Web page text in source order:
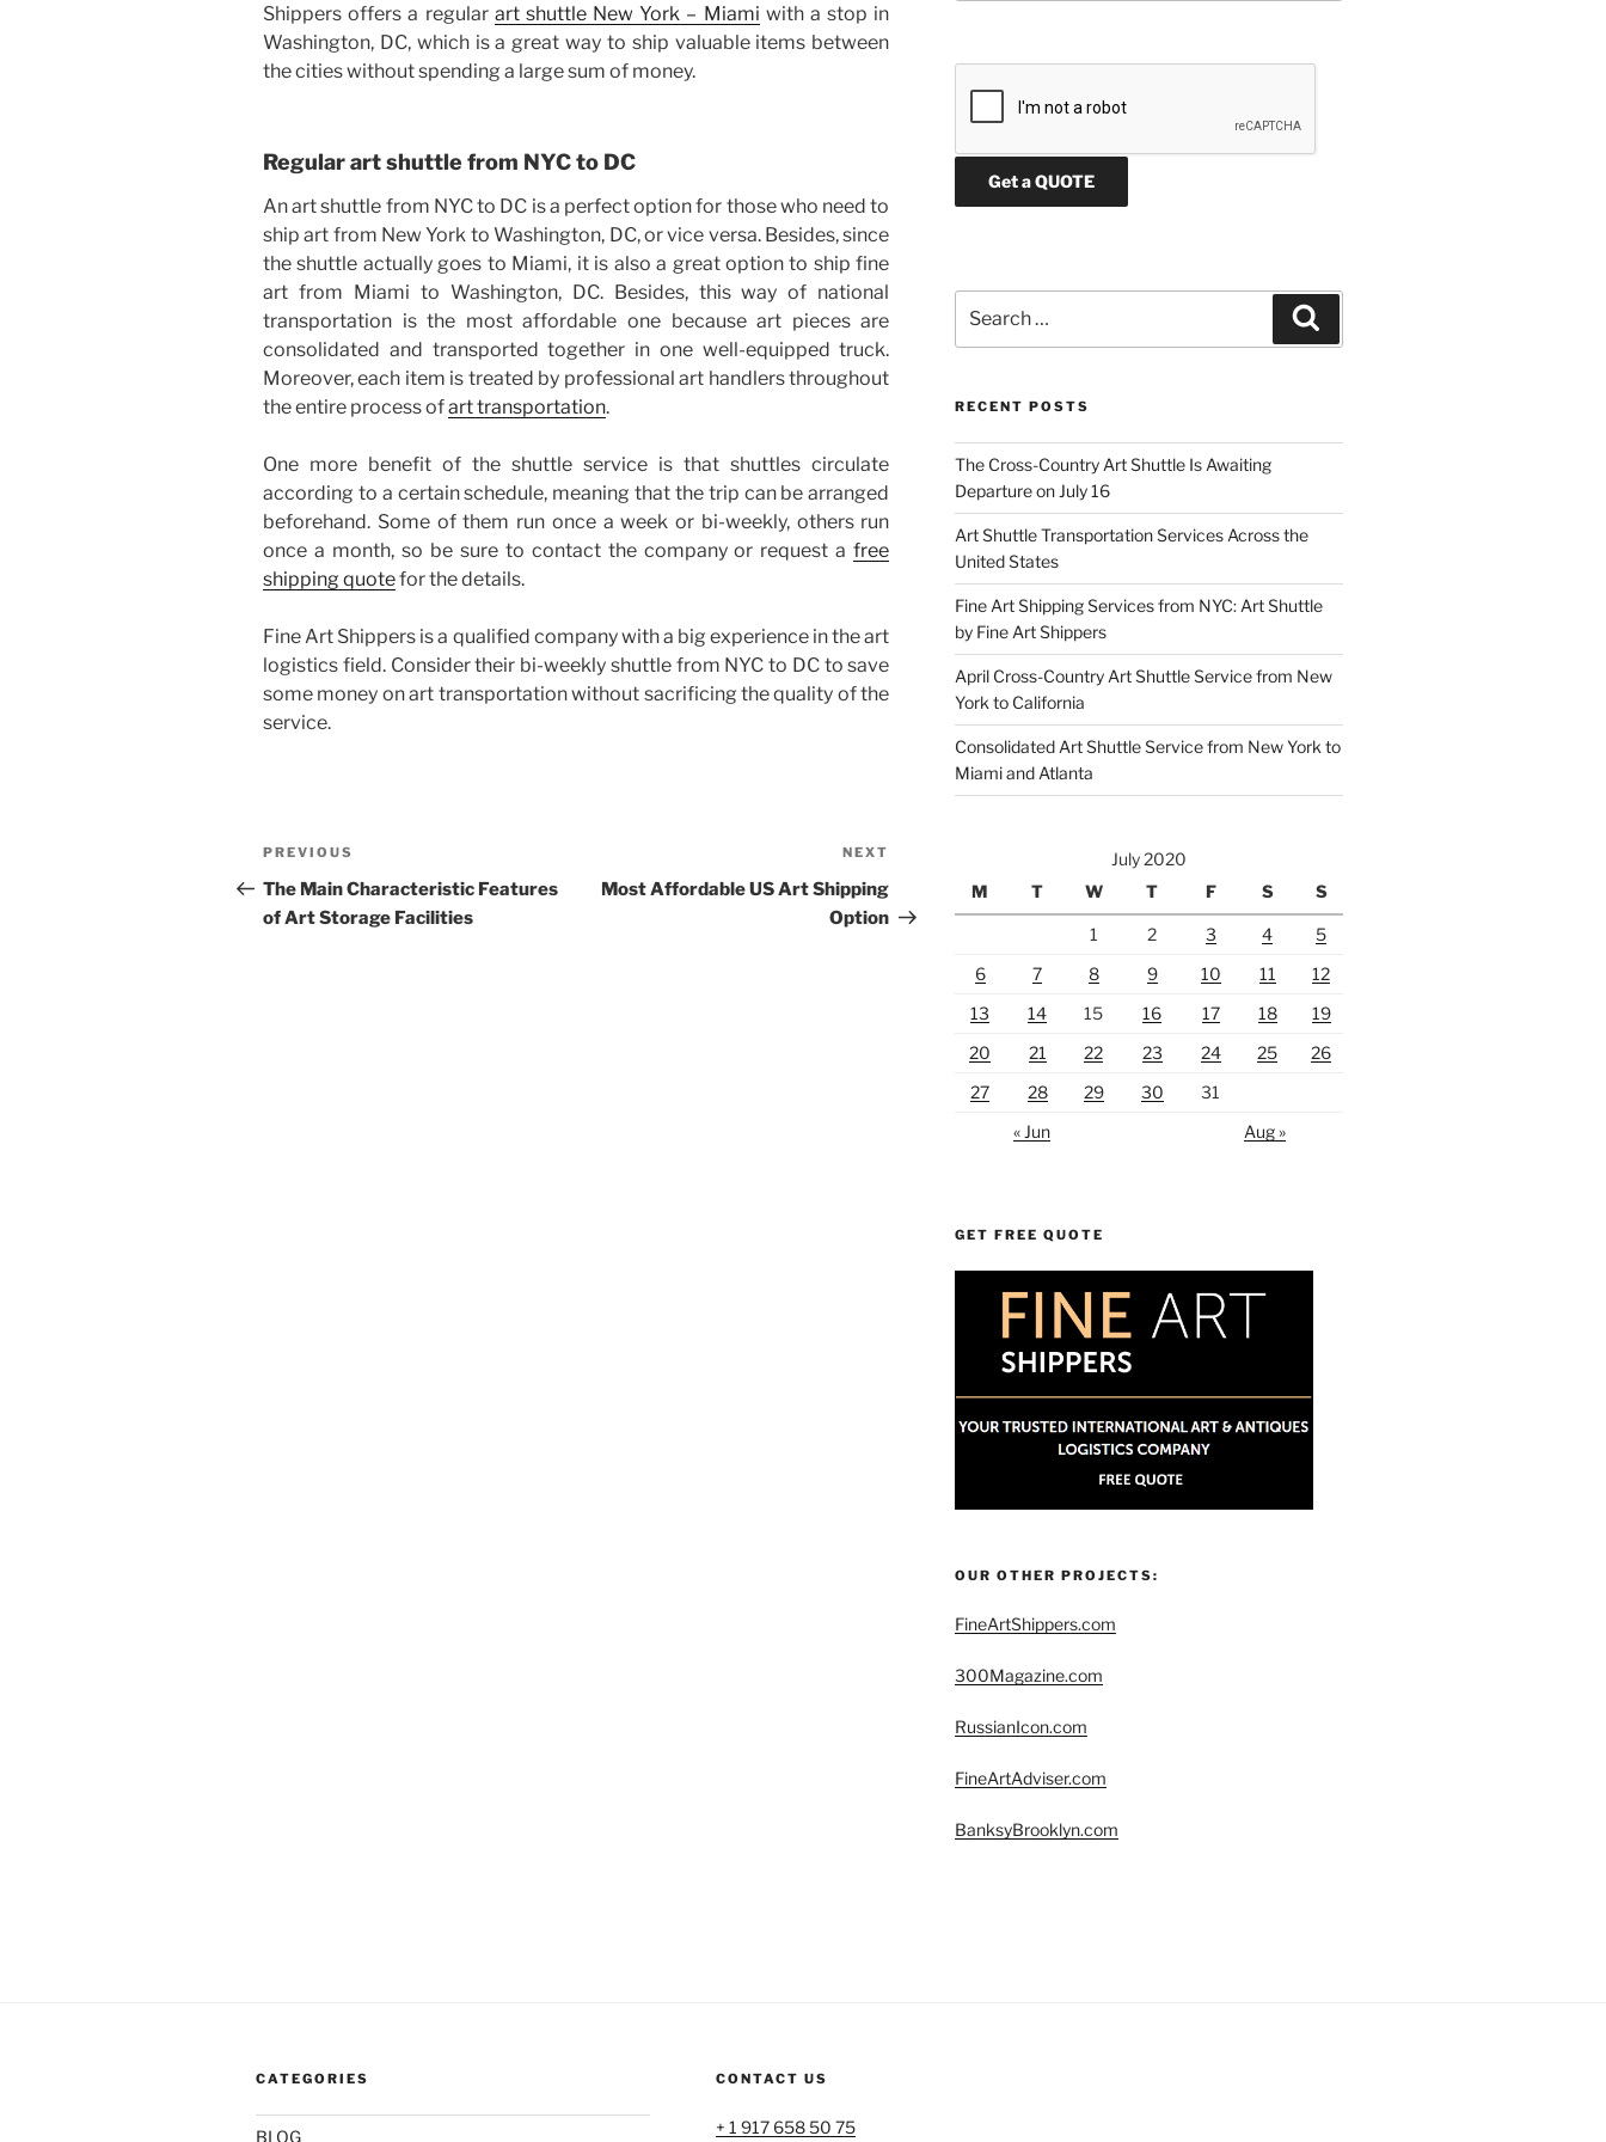
Shippers offers a regular art shuttle New York – Miami with a stop in
Washington, DC, which is a great way to ship valuable items between
the cities without spending a large sum of money.
Regular art shuttle from NYC to DC
An art shuttle from NYC to DC is a perfect option for those who need to
ship art from New York to Washington, DC, or vice versa. Besides, since
the shuttle actually goes to Miami, it is also a great option to ship fine
art from Miami to Washington, DC. Besides, this way of national
transportation is the most affordable one because art pieces are
consolidated and transported together in one well-equipped truck.
Moreover, each item is treated by professional art handlers throughout
the entire process ofart transportation.
One more benefit of the shuttle service is that shuttles circulate
according to a certain schedule, meaning that the trip can be arranged
beforehand. Some of them run once a week or bi-weekly, others run
once a month, so be sure to contact the company or request afree
shipping quotefor the details.
Fine Art Shippers is a qualified company with a big experience in the art
logistics field. Consider their bi-weekly shuttle from NYC to DC to save
some money on art transportation without sacrificing the quality of the
service.
Post
navigation
Previous
Post
PREVIOUS
The Main Characteristic Features
of Art Storage Facilities
Post
NEXT
Most Affordable US Art Shipping
Option
s
l
v
s
f
i
e
m
p
t
y
.
for:
RECENT POSTS
The Cross-Country Art Shuttle Is Awaiting
Departure on July 16
Art Shuttle Transportation Services Across the
United States
Fine Art Shipping Services from NYC: Art Shuttle
by Fine Art Shippers
April Cross-Country Art Shuttle Service from New
York to California
Consolidated Art Shuttle Service from New York to
Miami and Atlanta
July 2020
M
T W T F S S
1 2 3 4
5
6
7 8 9 10 11
12
13
14 15 16 17 18
19
20
21 22 23 24 25
26
27
28 29 30
31
« Jun
Aug »
GET FREE QUOTE
OUR OTHER PROJECTS:
FineArtShippers.com
300Magazine.com
RussianIcon.com
FineArtAdviser.com
BanksyBrooklyn.com
CATEGORIES
BLOG
CONTACT US
+ 1 917 658 50 75